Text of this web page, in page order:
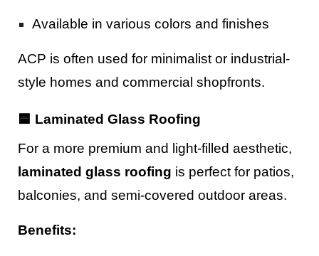
Available in various colors and finishes
ACP is often used for minimalist or industrial-
style homes and commercial shopfronts.
🟦 Laminated Glass Roofing
For a more premium and light-filled aesthetic,
laminated glass roofing is perfect for patios,
balconies, and semi-covered outdoor areas.
Benefits: